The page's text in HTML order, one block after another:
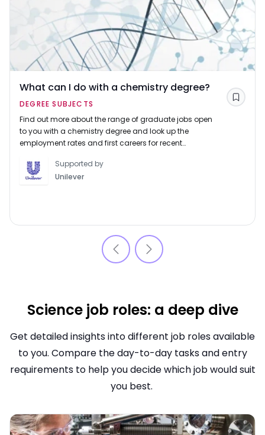
What can I do with a chemistry degree?
DEGREE SUBJECTS
Find out more about the range of graduate jobs open
to you with a chemistry degree and look up the
employment rates and first careers for recent
Supported by
Unilever
Save
Science job roles: a deep dive
Get detailed insights into different job roles available
to you. Compare the day-to-day tasks and entry
requirements to help you decide which job would suit
you best.